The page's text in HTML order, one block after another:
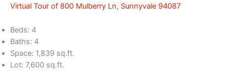
Virtual Tour of 800 Mulberry Ln, Sunnyvale 94087
Beds: 4
Baths: 4
Space: 1,839 sq.ft.
Lot: 7,600 sq.ft.